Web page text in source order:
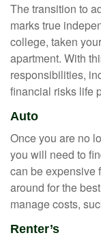
The transition to
marks true
college, taken
apartment. With
responsibilities,
financial risks life
Auto
Once you are no
you will need to
can be expensive
around for the
manage costs,
Renter’s